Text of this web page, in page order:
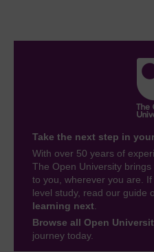
Take the next step in
With over 50 years of
The Open University
to you, wherever you are. If
level study, read our guide
learning next
Browse all Open
journey today.